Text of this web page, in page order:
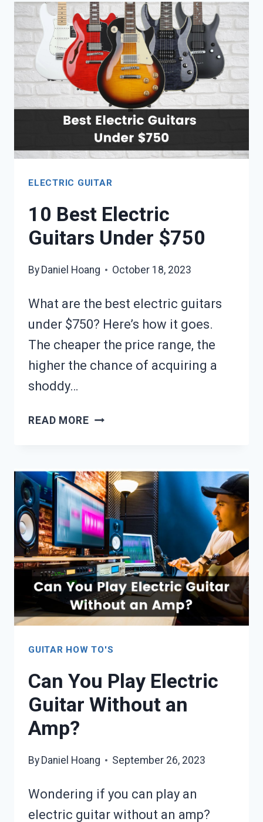
AMPS
UNDER
$500
ELECTRIC GUITAR
10 Best Electric
Guitars Under $750
By Daniel Hoang October 18, 2023
What are the best electric guitars
under $750? Here’s how it goes.
The cheaper the price range, the
higher the chance of acquiring a
shoddy…
READ MORE10
GUITARS
UNDER
$750
GUITAR HOW TO'S
Can You Play Electric
Guitar Without an
Amp?
By Daniel Hoang September 26, 2023
Wondering if you can play an
electric guitar without an amp?